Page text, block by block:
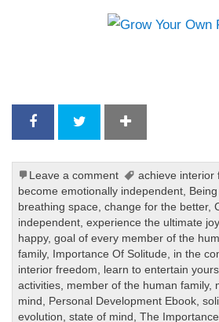
Leave a comment achieve interior
become emotionally independent,
breathing space,change for the better,
independent,experience the ultimate joy
happy,goal of every member of the
family, Importance Of Solitude, in the
interior freedom, learn to entertain
activities, member of the human family,
mind , Personal Development Ebook,
evolution,state of mind ,The